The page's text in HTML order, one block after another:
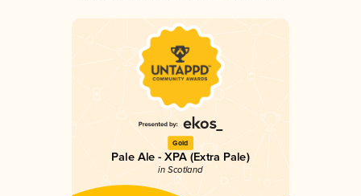
Gold
Pale Ale - XPA (Extra Pale)
in Scotland